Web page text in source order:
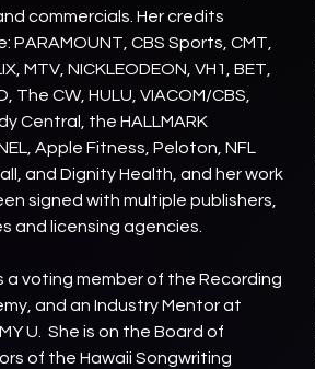
commercials. Her credits
PARAMOUNT, CBS Sports, CMT,
MTV, NICKLEODEON, VH1, BET,
The CW, HULU, VIACOM/CBS,
Central, the HALLMARK
Apple Fitness, Peloton, NFL
and Dignity Health, and her work
signed with multiple publishers,
and licensing agencies.
a voting member of the Recording
and an Industry Mentor at
U. She is on the Board of
of the Hawaii Songwriting